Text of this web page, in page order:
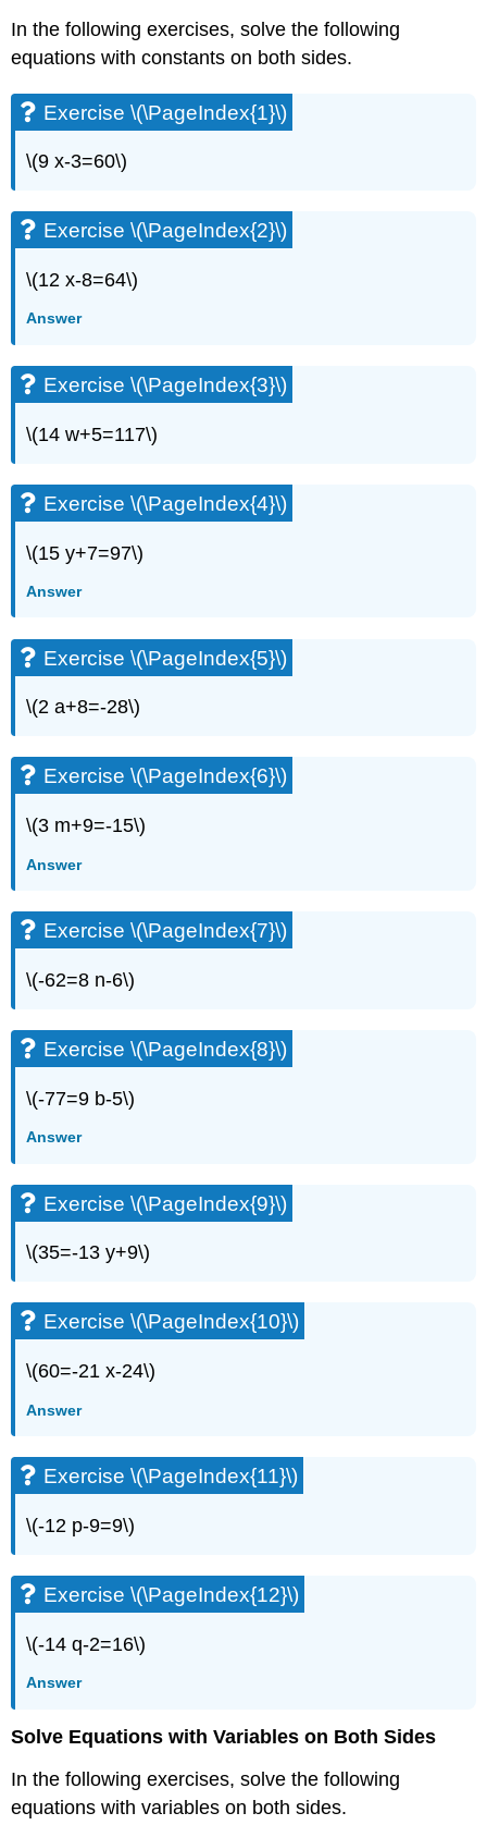
(\PageIndex{1}\)
Exercise
(\PageIndex{2}\)
Exercise
(\PageIndex{3}\)
\
(\PageIndex{4}\)
\
(\PageIndex{6}\)
Exercise
(\PageIndex{7}\)
(\PageIndex{8}\)
\
(\PageIndex{10}\)
Exercise
\
(\PageIndex{11}\)
\
(\PageIndex{12}\)
Exercise
(\PageIndex{13}\)
\
(\PageIndex{14}\)
\
\
(\PageIndex{16}\)
Exercise
(\PageIndex{17}\)
\
(\PageIndex{18}\)
\
Exercise
\
Exercise
(\PageIndex{21}\)
\
(\PageIndex{22}\)
\
Exercise
\
Exercise
(\PageIndex{25}\)
\
Exercise
\
In the following exercises, solve the following
equations with constants on both sides.
Exercise \(\PageIndex{1}\)
\(9 x-3=60\)
Exercise \(\PageIndex{2}\)
\(12 x-8=64\)
Answer
Exercise \(\PageIndex{3}\)
\(14 w+5=117\)
Exercise \(\PageIndex{4}\)
\(15 y+7=97\)
Answer
Exercise \(\PageIndex{5}\)
\(2 a+8=-28\)
Exercise \(\PageIndex{6}\)
\(3 m+9=-15\)
Answer
Exercise \(\PageIndex{7}\)
\(-62=8 n-6\)
Exercise \(\PageIndex{8}\)
\(-77=9 b-5\)
Answer
Exercise \(\PageIndex{9}\)
\(35=-13 y+9\)
Exercise \(\PageIndex{10}\)
\(60=-21 x-24\)
Answer
Exercise \(\PageIndex{11}\)
\(-12 p-9=9\)
Exercise \(\PageIndex{12}\)
\(-14 q-2=16\)
Answer
Solve Equations with Variables on Both Sides
In the following exercises, solve the following
equations with variables on both sides.